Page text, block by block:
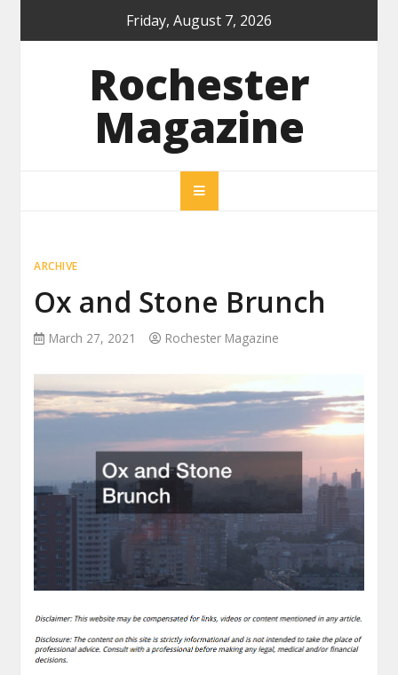
Friday, August 7, 2026
Rochester
Magazine
ARCHIVE
Ox and Stone Brunch
March 27, 2021 Rochester Magazine